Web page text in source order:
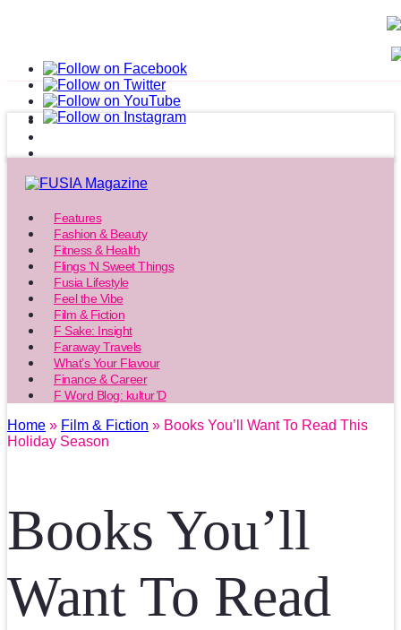
Features
Fashion & Beauty
Fitness & Health
Flings ‘N Sweet Things
Fusia Lifestyle
Feel the Vibe
Film & Fiction
F Sake: Insight
Faraway Travels
What’s Your Flavour
Finance & Career
F Word Blog: kultur’D
Home » Film & Fiction » Books You’ll Want To Read This
Holiday Season
Books You’ll
Want To Read